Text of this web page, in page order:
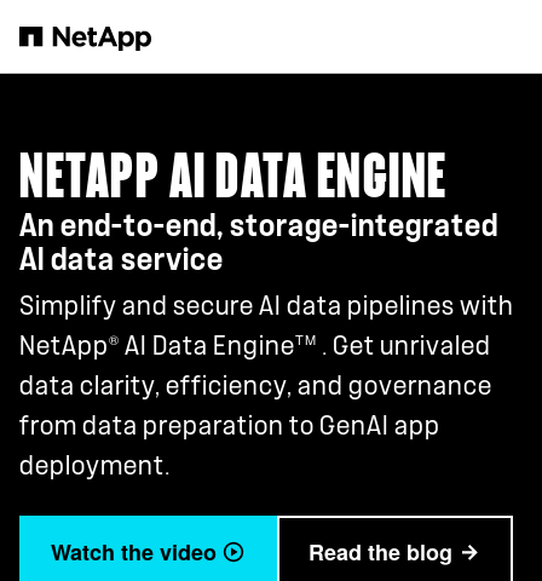
NETAPP AI DATA ENGINE
An end-to-end, storage-integrated
AI data service
Simplify and secure AI data pipelines with
NetApp® AI Data EngineTM . Get unrivaled
data clarity, efficiency, and governance
from data preparation to GenAI app
deployment.
Watch the video Read the blog